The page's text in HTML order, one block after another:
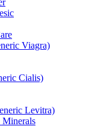
Viagra)
Cialis)
Levitra)